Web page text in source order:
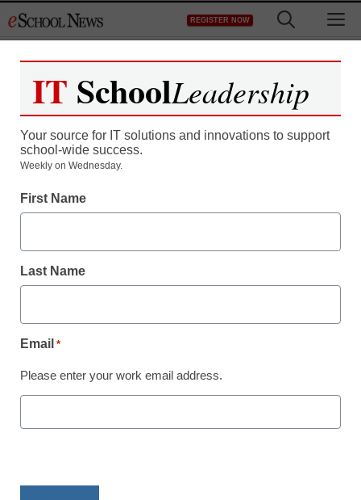
to
REGISTER NOW
IT SchoolLeadership
Your source for IT solutions and innovations to support
school-wide success.
Weekly on Wednesday.
First Name
Last Name
Email *
Please enter your work email address.